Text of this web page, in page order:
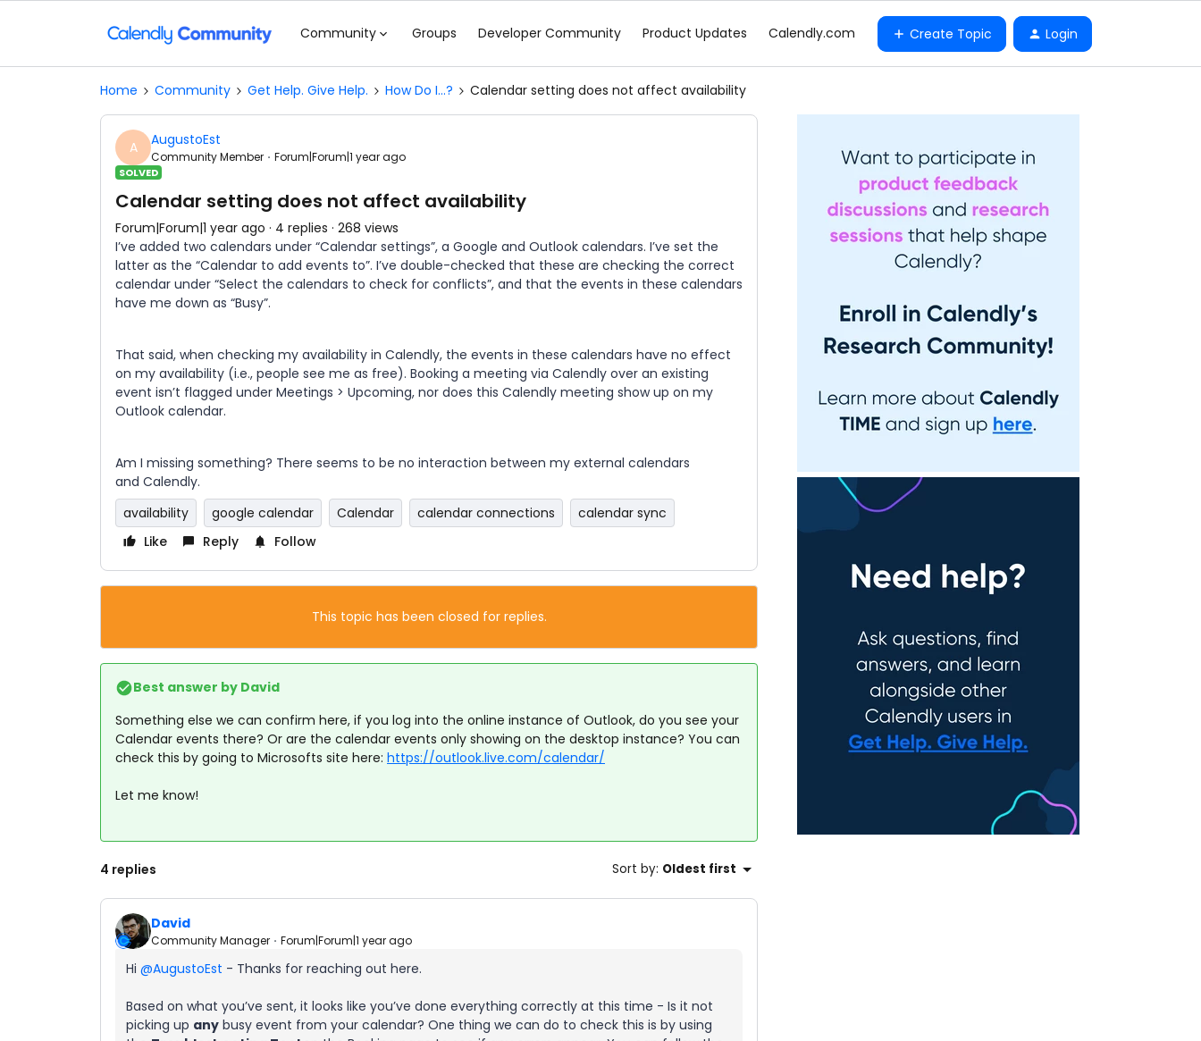
Community Groups Developer Community Product Updates Calendly.com Create Topic Login
Home Community Get Help. Give Help. How Do I...? Calendar setting does not affect availability
A AugustoEst
Community Member Forum|Forum|1 year ago
SOLVED
Calendar setting does not affect availability
Forum|Forum|1 year ago 4 replies 268 views
I’ve added two calendars under “Calendar settings”, a Google and Outlook calendars. I’ve set the
latter as the “Calendar to add events to”. I’ve double-checked that these are checking the correct
calendar under “Select the calendars to check for conflicts”, and that the events in these calendars
have me down as “Busy”.
That said, when checking my availability in Calendly, the events in these calendars have no effect
on my availability (i.e., people see me as free). Booking a meeting via Calendly over an existing
event isn’t flagged under Meetings > Upcoming, nor does this Calendly meeting show up on my
Outlook calendar.
Am I missing something? There seems to be no interaction between my external calendars
and Calendly.
availability
google calendar Calendar calendar connections
calendar sync
Like
Reply Follow
This topic has been closed for replies.
Best answer by David
Something else we can confirm here, if you log into the online instance of Outlook, do you see your
Calendar events there? Or are the calendar events only showing on the desktop instance? You can
check this by going to Microsofts site here: https://outlook.live.com/calendar/
Let me know!
4 replies Sort by: Oldest first
David
Community Manager Forum|Forum|1 year ago
Hi ​ @AugustoEst - Thanks for reaching out here.
Based on what you’ve sent, it looks like you’ve done everything correctly at this time - Is it not
picking up any busy event from your calendar? One thing we can do to check this is by using